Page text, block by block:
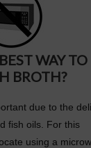
WAY TO
BROTH?
due to the
fish oils. For this
using a